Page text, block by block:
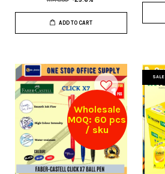
ADD TO CART
Wholesale
MOQ: 60 pcs
/ sku
SALE